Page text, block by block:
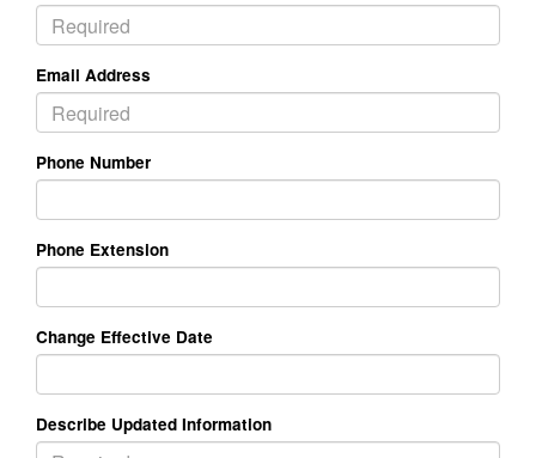
Email Address
Phone Number
Phone Extension
Change Effective Date
Describe Updated Information